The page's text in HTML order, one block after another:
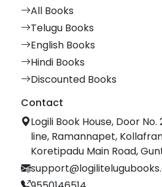
All Books
Telugu Books
English Books
Hindi Books
Discounted Books
Contact
Logili Book House, Door
line, Ramannapet,
Koretipadu Main Road,